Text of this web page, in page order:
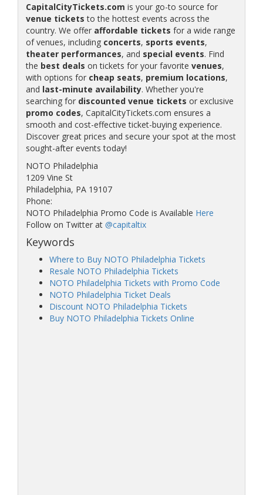
CapitalCityTickets.com is your go-to source for
venue tickets to the hottest events across the
country. We offer affordable tickets for a wide range
of venues, including concerts, sports events,
theater performances, and special events. Find
the best deals on tickets for your favorite venues,
with options for cheap seats, premium locations,
and last-minute availability. Whether you're
searching for discounted venue tickets or exclusive
promo codes, CapitalCityTickets.com ensures a
smooth and cost-effective ticket-buying experience.
Discover great prices and secure your spot at the most
sought-after events today!
NOTO Philadelphia
1209 Vine St
Philadelphia, PA 19107
Phone:
NOTO Philadelphia Promo Code is Available Here
Follow on Twitter at @capitaltix
Keywords
Where to Buy NOTO Philadelphia Tickets
Resale NOTO Philadelphia Tickets
NOTO Philadelphia Tickets with Promo Code
NOTO Philadelphia Ticket Deals
Discount NOTO Philadelphia Tickets
Buy NOTO Philadelphia Tickets Online